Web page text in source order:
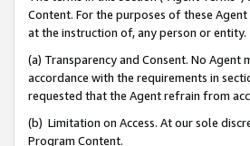
Content. For the purposes of these
at the instruction of, any person or entity.
(a) Transparency and Consent. No
accordance with the requirements in
requested that the Agent refrain from
(b) Limitation on Access. At our sole
Program Content.